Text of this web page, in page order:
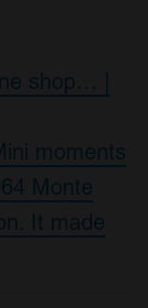
shop… |
moments
Monte
It made